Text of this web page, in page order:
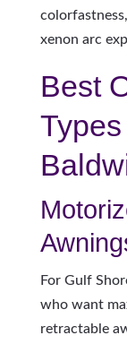
xenon arc
Best
For Gulf
who want
retractable